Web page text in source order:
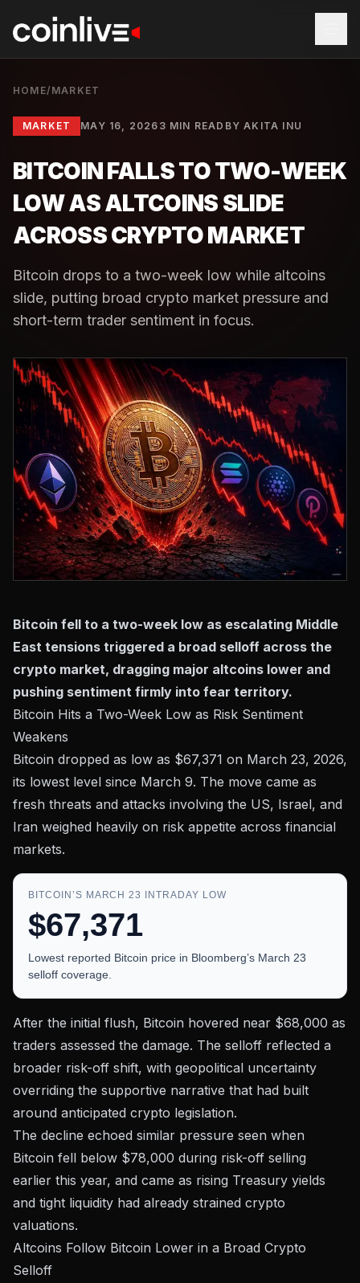
HOME/ MARKET
MARKET MAY 16, 2026 3 MIN READ BYAKITA INU
BITCOIN FALLS TO TWO-WEEK
LOW AS ALTCOINS SLIDE
ACROSS CRYPTO MARKET
Bitcoin drops to a two-week low while altcoins
slide, putting broad crypto market pressure and
short-term trader sentiment in focus.
Bitcoin fell to a two-week low as escalating Middle
East tensions triggered a broad selloff across the
crypto market, dragging major altcoins lower and
pushing sentiment firmly into fear territory.
Bitcoin Hits a Two-Week Low as Risk Sentiment
Weakens
Bitcoin dropped as low as $67,371 on March 23, 2026,
its lowest level since March 9. The move came as
fresh threats and attacks involving the US, Israel, and
Iran weighed heavily on risk appetite across financial
markets.
BITCOIN’S MARCH 23 INTRADAY LOW
$67,371
Lowest reported Bitcoin price in Bloomberg’s March 23
selloff coverage.
After the initial flush, Bitcoin hovered near $68,000 as
traders assessed the damage. The selloff reflected a
broader risk-off shift, with geopolitical uncertainty
overriding the supportive narrative that had built
around anticipated crypto legislation.
The decline echoed similar pressure seen when
Bitcoin fell below $78,000 during risk-off selling
earlier this year, and came as rising Treasury yields
and tight liquidity had already strained crypto
valuations.
Altcoins Follow Bitcoin Lower in a Broad Crypto
Selloff